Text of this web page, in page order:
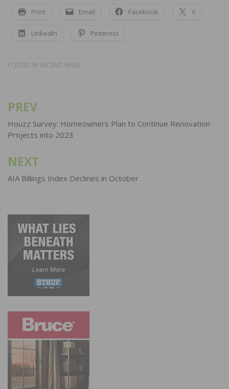
Print Email Facebook X
LinkedIn Pinterest
POSTED IN RECENT NEWS
Post
navigation
PREV
Houzz Survey: Homeowners Plan to Continue Renovation
Projects into 2023
NEXT
AIA Billings Index Declines in October